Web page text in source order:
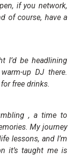
if you network,
of course, have a
I’d be headlining
up DJ there.
free drinks.
, a time to
My journey
lessons, and I’m
it’s taught me is